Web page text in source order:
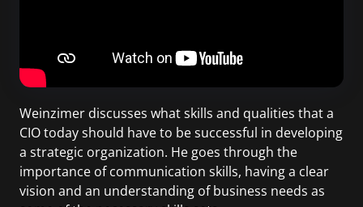
Weinzimer discusses what skills and qualities that a
CIO today should have to be successful in developing
a strategic organization. He goes through the
importance of communication skills, having a clear
vision and an understanding of business needs as